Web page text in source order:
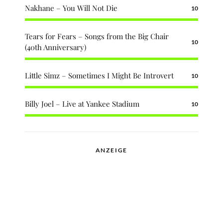
Nakhane – You Will Not Die 10
Tears for Fears – Songs from the Big Chair
(40th Anniversary)
10
Little Simz – Sometimes I Might Be Introvert 10
Billy Joel – Live at Yankee Stadium 10
ANZEIGE